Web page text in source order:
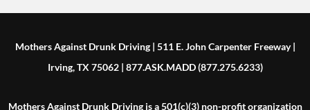
Mothers Against Drunk Driving | 511 E. John Carpenter Freeway |
Irving, TX 75062 | 877.ASK.MADD (877.275.6233)
Mothers Against Drunk Driving is a 501(c)(3) non-profit organization